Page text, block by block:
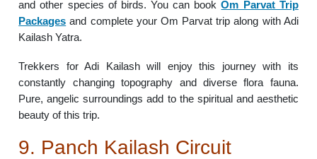
and other species of birds. You can bookOm Parvat Trip
Packages and complete your Om Parvat trip along with Adi
Kailash Yatra.
Trekkers for Adi Kailash will enjoy this journey with its
constantly changing topography and diverse flora fauna.
Pure, angelic surroundings add to the spiritual and aesthetic
beauty of this trip.
9. Panch Kailash Circuit